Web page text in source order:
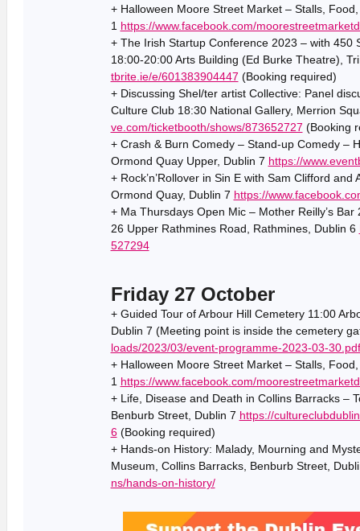
+ Halloween Moore Street Market – Stalls,
1 https://www.facebook.com/
+ The Irish Startup Conference 2023 – with
18:00-20:00 Arts Building (Ed Burke Theatre),
tbrite.ie/e/601383904447 (Booking required)
+ Discussing Shel/ter artist Collective: Panel
Culture Club 18:30 National Gallery, Merrion
ve.com/ticketbooth/shows/873652727 (Booking
+ Crash & Burn Comedy – Stand-up Comedy –
Ormond Quay Upper, Dublin 7 https://
+ Rock’n’Rollover in Sin E with Sam Clifford
Ormond Quay, Dublin 7 https://
+ Ma Thursdays Open Mic – Mother Reilly’s
26 Upper Rathmines Road, Rathmines, Dublin 6
527294
Friday 27 October
+ Guided Tour of Arbour Hill Cemetery 11:00
Dublin 7 (Meeting point is inside the cemetery
loads/2023/03/event-programme-2023-03-30.pdf
+ Halloween Moore Street Market – Stalls,
1 https://www.facebook.com/
+ Life, Disease and Death in Collins Barracks –
Benburb Street, Dublin 7 https://
6(Booking required)
+ Hands-on History: Malady, Mourning and
Museum, Collins Barracks, Benburb Street,
ns/hands-on-history/